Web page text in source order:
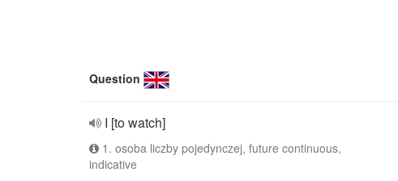
Question
I [to watch]
1. osoba liczby pojedynczej, future continuous,
indicative